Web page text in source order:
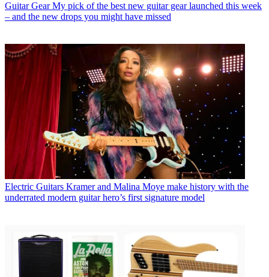
Guitar Gear My pick of the best new guitar gear launched this week
– and the new drops you might have missed
Electric Guitars Kramer and Malina Moye make history with the
underrated modern guitar hero’s first signature model